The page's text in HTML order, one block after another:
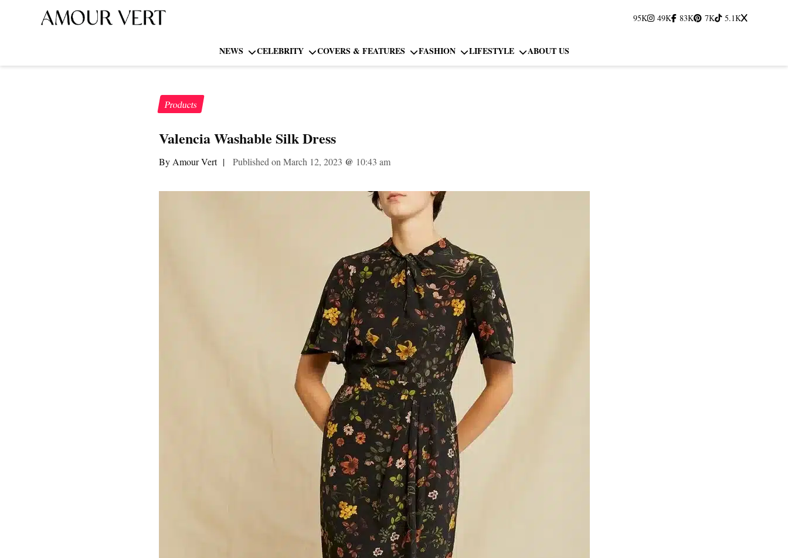
95K 49K 83K 7K 5.1K
NEWS CELEBRITY COVERS & FEATURES FASHION LIFESTYLE ABOUT US
Products
Valencia Washable Silk Dress
By Amour Vert | Published on March 12, 2023 @ 10:43 am